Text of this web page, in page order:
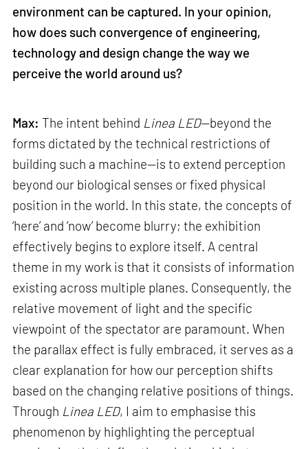
environment can be captured. In your opinion,
how does such convergence of engineering,
technology and design change the way we
perceive the world around us?
Max: The intent behind Linea LED—beyond the
forms dictated by the technical restrictions of
building such a machine—is to extend perception
beyond our biological senses or fixed physical
position in the world. In this state, the concepts of
‘here’ and ‘now’ become blurry; the exhibition
effectively begins to explore itself. A central
theme in my work is that it consists of information
existing across multiple planes. Consequently, the
relative movement of light and the specific
viewpoint of the spectator are paramount. When
the parallax effect is fully embraced, it serves as a
clear explanation for how our perception shifts
based on the changing relative positions of things.
Through Linea LED, I aim to emphasise this
phenomenon by highlighting the perceptual